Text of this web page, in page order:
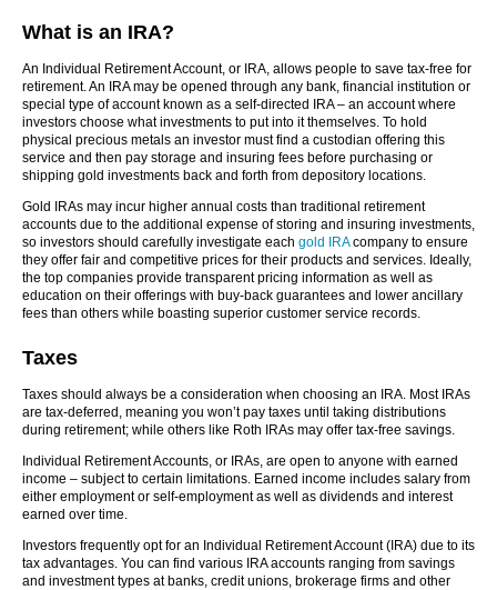
What is an IRA?
An Individual Retirement Account, or IRA, allows people to save tax-free for
retirement. An IRA may be opened through any bank, financial institution or
special type of account known as a self-directed IRA – an account where
investors choose what investments to put into it themselves. To hold
physical precious metals an investor must find a custodian offering this
service and then pay storage and insuring fees before purchasing or
shipping gold investments back and forth from depository locations.
Gold IRAs may incur higher annual costs than traditional retirement
accounts due to the additional expense of storing and insuring investments,
so investors should carefully investigate each gold IRAcompany to ensure
they offer fair and competitive prices for their products and services. Ideally,
the top companies provide transparent pricing information as well as
education on their offerings with buy-back guarantees and lower ancillary
fees than others while boasting superior customer service records.
Taxes
Taxes should always be a consideration when choosing an IRA. Most IRAs
are tax-deferred, meaning you won’t pay taxes until taking distributions
during retirement; while others like Roth IRAs may offer tax-free savings.
Individual Retirement Accounts, or IRAs, are open to anyone with earned
income – subject to certain limitations. Earned income includes salary from
either employment or self-employment as well as dividends and interest
earned over time.
Investors frequently opt for an Individual Retirement Account (IRA) due to its
tax advantages. You can find various IRA accounts ranging from savings
and investment types at banks, credit unions, brokerage firms and other